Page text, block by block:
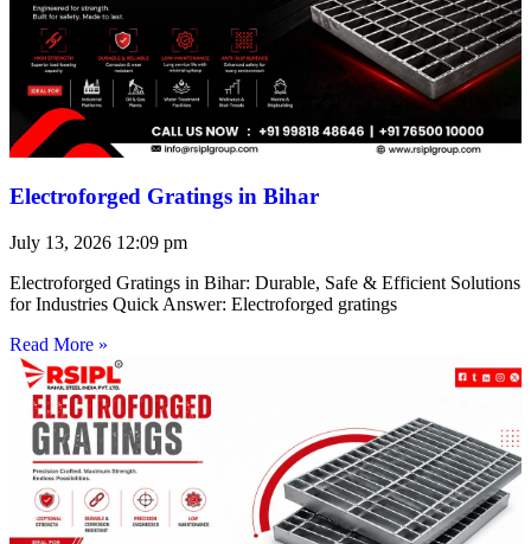
Electroforged Gratings in Bihar
July 13, 2026 12:09 pm
Electroforged Gratings in Bihar: Durable, Safe & Efficient Solutions
for Industries Quick Answer: Electroforged gratings
Read More »